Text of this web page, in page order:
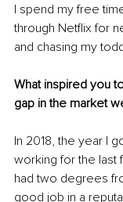
I spend my free
through Netflix for
and chasing my
What inspired you
gap in the market
In 2018, the year I
working for the last
had two degrees
good job in a